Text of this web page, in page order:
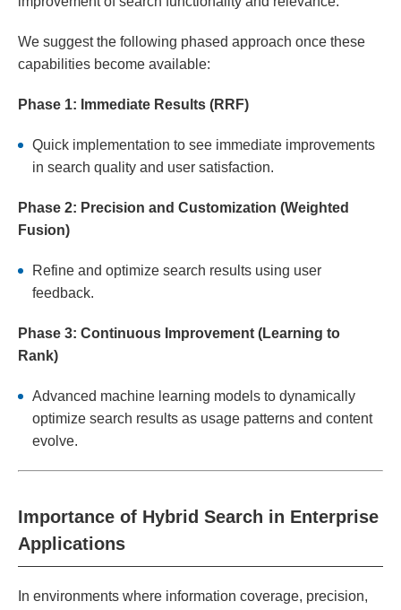
We suggest the following phased approach once these
capabilities become available:
Phase 1: Immediate Results (RRF)
Quick implementation to see immediate improvements
in search quality and user satisfaction.
Phase 2: Precision and Customization (Weighted
Fusion)
Refine and optimize search results using user
feedback.
Phase 3: Continuous Improvement (Learning to
Rank)
Advanced machine learning models to dynamically
optimize search results as usage patterns and content
evolve.
Importance of Hybrid Search in Enterprise
Applications
In environments where information coverage, precision,